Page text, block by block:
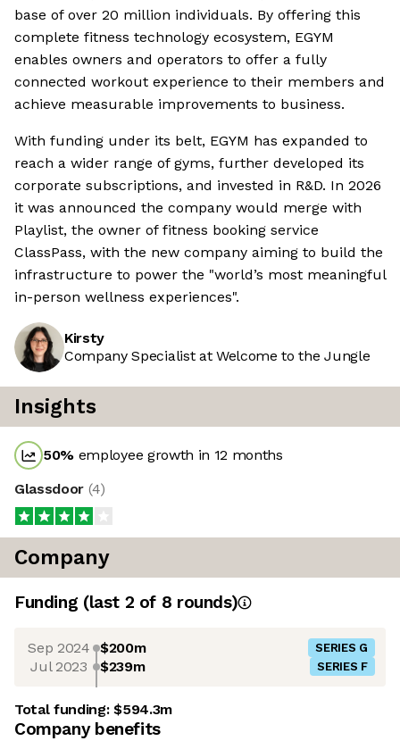
base of over 20 million individuals. By offering this
complete fitness technology ecosystem, EGYM
enables owners and operators to offer a fully
connected workout experience to their members and
achieve measurable improvements to business.
With funding under its belt, EGYM has expanded to
reach a wider range of gyms, further developed its
corporate subscriptions, and invested in R&D. In 2026
it was announced the company would merge with
Playlist, the owner of fitness booking service
ClassPass, with the new company aiming to build the
infrastructure to power the "world’s most meaningful
in-person wellness experiences".
Kirsty
Company Specialist at Welcome to the Jungle
Insights
50% employee growth in 12 months
Glassdoor (4)
Company
Funding (last 2 of 8 rounds)
Sep 2024 $200m SERIES G
Jul 2023 $239m SERIES F
Total funding:$594.3m
Company benefits